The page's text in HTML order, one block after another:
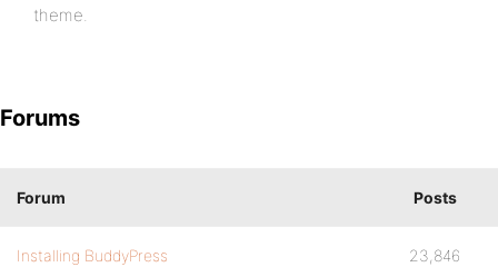
theme.
Forums
Forum Posts
Installing BuddyPress 23,846